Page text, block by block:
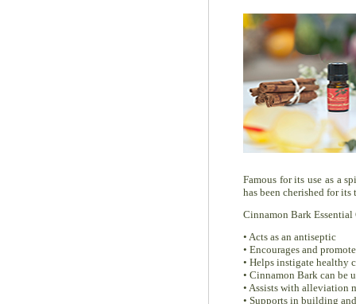
Famous for its use as a
has been cherished for
Cinnamon Bark Essential
• Acts as an antiseptic
• Encourages and
• Helps instigate healthy
• Cinnamon Bark can be
• Assists with alleviation
• Supports in building